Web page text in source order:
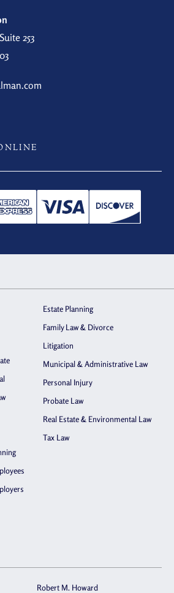
253
Estate Planning
Family Law & Divorce
Litigation
Municipal & Administrative Law
Personal Injury
Probate Law
Real Estate & Environmental Law
Tax Law
Robert M. Howard